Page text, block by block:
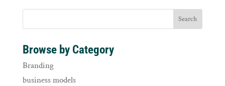
Browse by Category
Branding
business models